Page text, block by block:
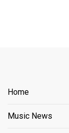
Home
Music News